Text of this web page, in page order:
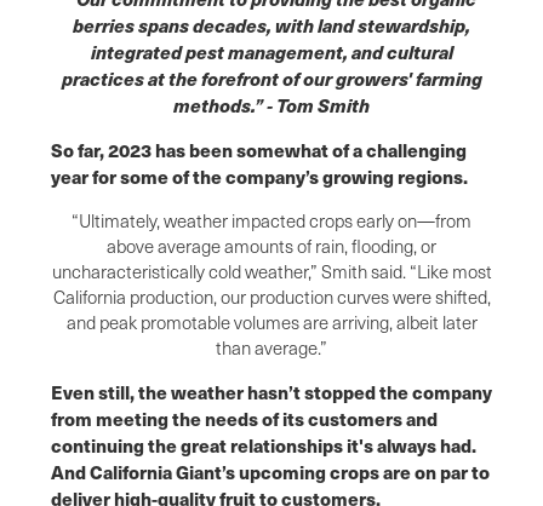
berries spans decades, with land stewardship,
integrated pest management, and cultural
practices at the forefront of our growers' farming
methods.” - Tom Smith
So far, 2023 has been somewhat of a challenging
year for some of the company’s growing regions.
“Ultimately, weather impacted crops early on—from
above average amounts of rain, flooding, or
uncharacteristically cold weather,” Smith said. “Like most
California production, our production curves were shifted,
and peak promotable volumes are arriving, albeit later
than average.”
Even still, the weather hasn’t stopped the company
from meeting the needs of its customers and
continuing the great relationships it's always had.
And California Giant’s upcoming crops are on par to
deliver high-quality fruit to customers.